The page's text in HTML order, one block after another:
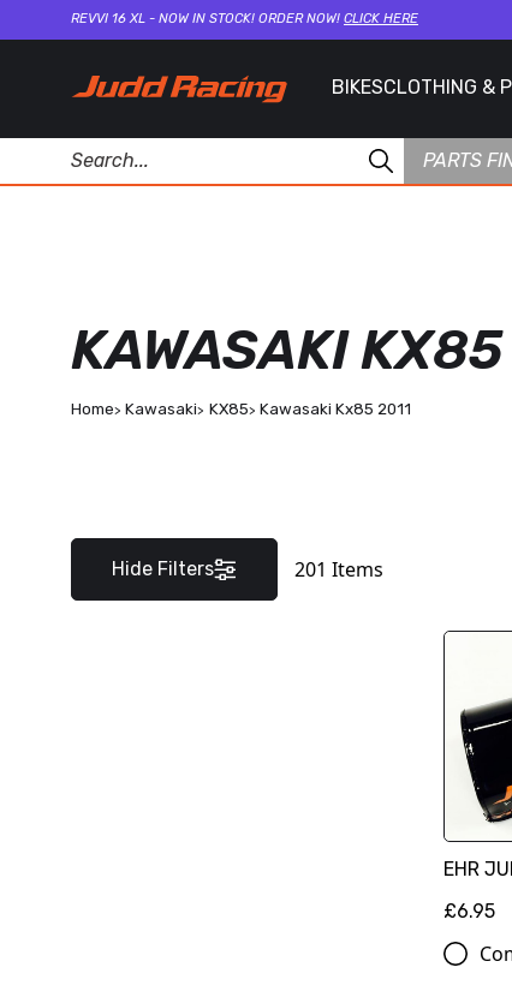
REVVI 16 XL - NOW IN STOCK! ORDER NOW! CLICK HERE
BIKESCLOTHING &
PARTS
KAWASAKI
Home Kawasaki KX85 Kawasaki Kx85 2011
Hide Filters 201 Items
EHR
£6.95